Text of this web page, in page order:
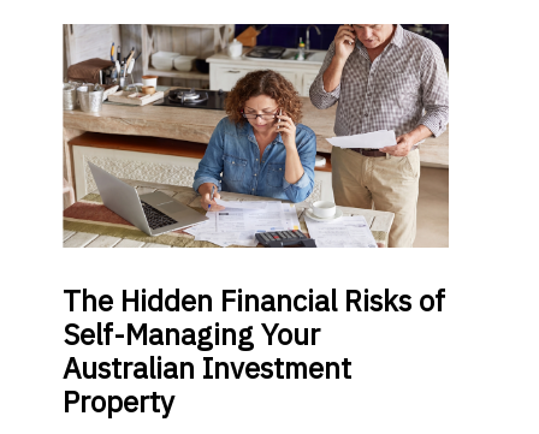
The Hidden Financial Risks of
Self-Managing Your
Australian Investment
Property